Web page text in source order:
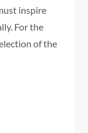
inspire
For the
of the